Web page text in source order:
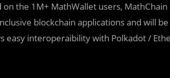
the 1M+ MathWallet users, MathChain
blockchain applications and will be
easy interoperaibility with Polkadot /